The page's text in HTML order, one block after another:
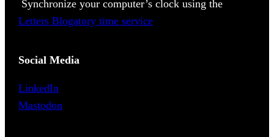
Synchronize your computer’s clock using the
Letters Blogatory time service
Social Media
LinkedIn
Mastodon